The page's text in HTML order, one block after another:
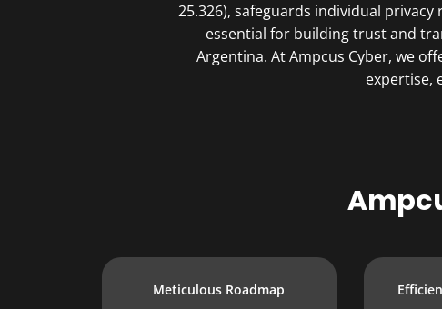
25.326), safeguards individual
essential for building trust and
Argentina. At Ampcus Cyber, we
expertise,
Meticulous Roadmap